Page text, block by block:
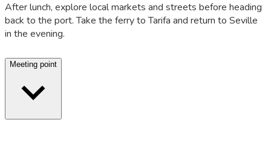
After lunch, explore local markets and streets before heading
back to the port. Take the ferry to Tarifa and return to Seville
in the evening.
Meeting point